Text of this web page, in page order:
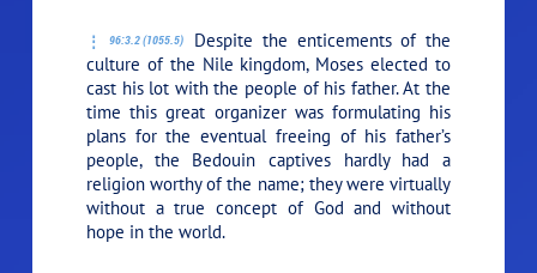
96:3.2 (1055.5)
Despite the enticements of the
culture of the Nile kingdom, Moses elected to
cast his lot with the people of his father. At the
time this great organizer was formulating his
plans for the eventual freeing of his father’s
people, the Bedouin captives hardly had a
religion worthy of the name; they were virtually
without a true concept of God and without
hope in the world.